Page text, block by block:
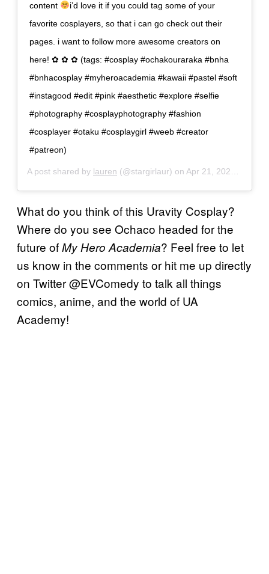
content
i’d love it if you could tag some of your
favorite cosplayers, so that i can go check out their
pages. i want to follow more awesome creators on
here! ✿ ✿ ✿ (tags: #cosplay #ochakouraraka #bnha
#bnhacosplay #myheroacademia #kawaii #pastel #soft
#instagood #edit #pink #aesthetic #explore #selfie
#photography #cosplayphotography #fashion
#cosplayer #otaku #cosplaygirl #weeb #creator
#patreon)
A post shared by lauren (@stargirlaur) on Apr 21, 2020 at 2:50pm PDT
What do you think of this Uravity Cosplay?
Where do you see Ochaco headed for the
future ofMy Hero Academia? Feel free to let
us know in the comments or hit me up directly
on Twitter @EVComedy to talk all things
comics, anime, and the world of UA
Academy!